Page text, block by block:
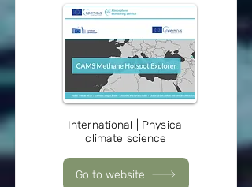
International | Physical
climate science
Go to website